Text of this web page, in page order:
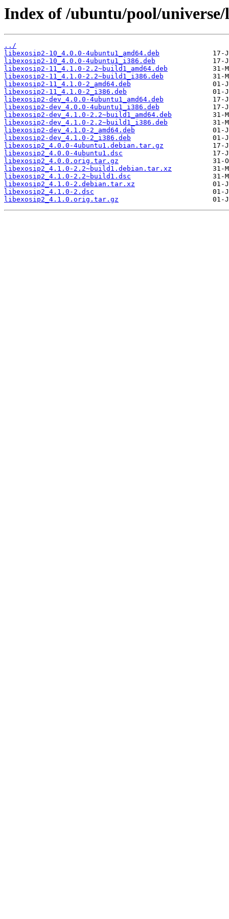
Index of /ubuntu/pool/
../
libexosip2-10_4.0.0-4ubuntu1_amd64.deb
libexosip2-10_4.0.0-4ubuntu1_i386.deb
libexosip2-11_4.1.0-2.2~build1_amd64.deb
libexosip2-11_4.1.0-2.2~build1_i386.deb
libexosip2-11_4.1.0-2_amd64.deb
libexosip2-11_4.1.0-2_i386.deb
libexosip2-dev_4.0.0-4ubuntu1_amd64.deb
libexosip2-dev_4.0.0-4ubuntu1_i386.deb
libexosip2-dev_4.1.0-2.2~build1_amd64.deb
libexosip2-dev_4.1.0-2.2~build1_i386.deb
libexosip2-dev_4.1.0-2_amd64.deb
libexosip2-dev_4.1.0-2_i386.deb
libexosip2_4.0.0-4ubuntu1.debian.tar.gz
libexosip2_4.0.0-4ubuntu1.dsc
libexosip2_4.0.0.orig.tar.gz
libexosip2_4.1.0-2.2~build1.debian.tar.xz
libexosip2_4.1.0-2.2~build1.dsc
libexosip2_4.1.0-2.debian.tar.xz
libexosip2_4.1.0-2.dsc
libexosip2_4.1.0.orig.tar.gz